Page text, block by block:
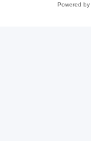
Powered by